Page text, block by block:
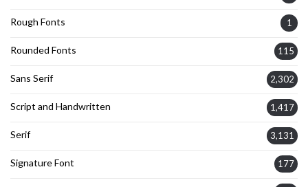
Rough Fonts 1
Rounded Fonts 115
Sans Serif 2,302
Script and Handwritten 1,417
Serif 3,131
Signature Font 177